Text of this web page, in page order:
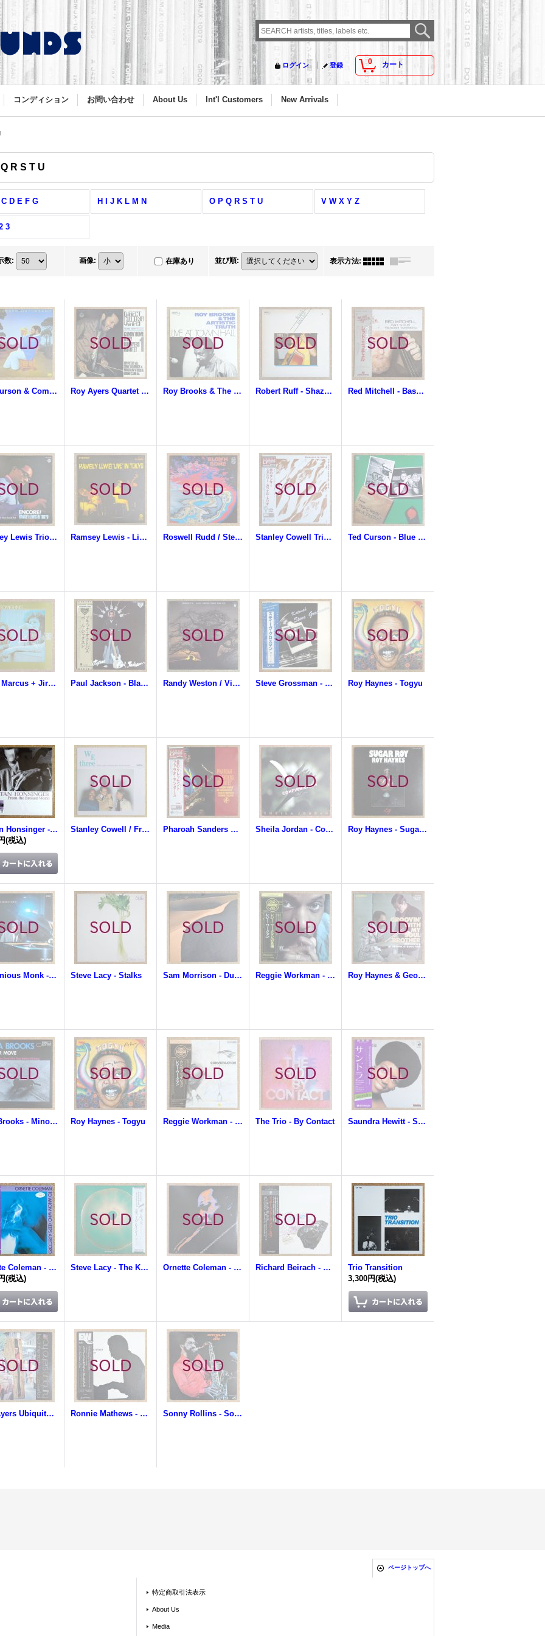
0 カート
ログイン 登録
コンディション お問い合わせ About Us Int'l Customers New Arrivals
R S T U
D E F G H I J K L M N O P Q R S T U V W X Y Z
3
数: 画像: 在庫あり 並び順: 表示方法:
Ted Curson & Company - Quicksand Roy Ayers Quartet - Comin' Home Baby Roy Brooks & The Artistic Truth - Live At Town Hall Robert Ruff - Shaza-Ra Red Mitchell - Bass Club
Ramsey Lewis Trio - Encore! Ramsey Lewis In Tokyo Ramsey Lewis - Live In Tokyo Roswell Rudd / Steve Lacy / Sheila Jordan - Blown Bone Stanley Cowell Trio - Dancers In Love Ted Curson - Blue Piccolo
Steve Marcus + Jiro Inagaki & Soul Media - Something Paul Jackson - Black Octopus Randy Weston / Vishnu Wood - Perspective Steve Grossman - Katonah Roy Haynes - Togyu
Tristan Honsinger - From The Broken World
(税込)
Stanley Cowell / Frederick Waits / Buster Williams - We Three Pharoah Sanders Quartet - Crescent With Love Sheila Jordan - Confirmation Roy Haynes - Sugar Roy
Thelonious Monk - Thelonious Monk In Tokyo Steve Lacy - Stalks Sam Morrison - Dune Reggie Workman - The Works Of Workman Roy Haynes & George Otsuka Trio - Groovin' With My Soul Brother
Tina Brooks - Minor Move Roy Haynes - Togyu Reggie Workman - Conversation The Trio - By Contact Saundra Hewitt - Saundra
Ornette Coleman - To Whom Who Keeps A Record
(税込)
Steve Lacy - The Kiss Ornette Coleman - The Unprecedented Music Of Ornette Coleman Richard Beirach - Methuselah
Trio Transition
3,300円(税込)
Roy Ayers Ubiquity - Live At The Montreaux Jazz Festival Ronnie Mathews - Trip To The Orient Sonny Rollins - Sonny Rollins In Japan
ページトップへ
特定商取引法表示
About Us
Media